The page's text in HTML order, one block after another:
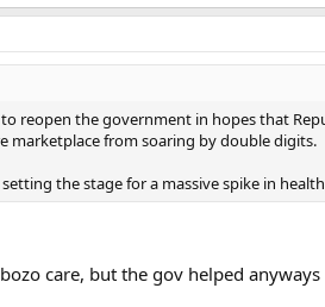
reopen the government in hopes that
marketplace from soaring by double digits.
the stage for a massive spike in
care, but the gov helped